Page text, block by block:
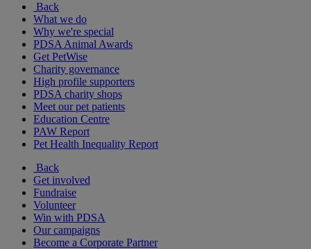
Back
What we do
Why we're special
PDSA Animal Awards
Get PetWise
Charity governance
High profile supporters
PDSA charity shops
Meet our pet patients
Education Centre
PAW Report
Pet Health Inequality Report
Back
Get involved
Fundraise
Volunteer
Win with PDSA
Our campaigns
Become a Corporate Partner